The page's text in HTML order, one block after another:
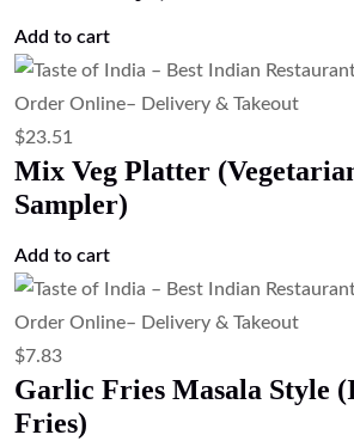
Add to cart
$19.03
Lamb Thali (Lamb Platter)
Read more
$19.03
Goat Thali (Goat Platter)
Read more